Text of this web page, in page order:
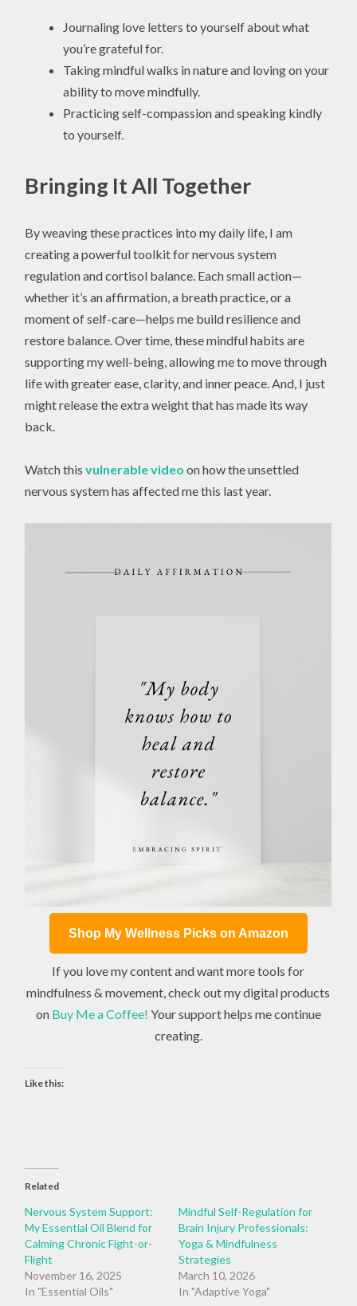
Journaling love letters to yourself about what
you’re grateful for.
Taking mindful walks in nature and loving on your
ability to move mindfully.
Practicing self-compassion and speaking kindly
to yourself.
Bringing It All Together
By weaving these practices into my daily life, I am
creating a powerful toolkit for nervous system
regulation and cortisol balance. Each small action—
whether it’s an affirmation, a breath practice, or a
moment of self-care—helps me build resilience and
restore balance. Over time, these mindful habits are
supporting my well-being, allowing me to move through
life with greater ease, clarity, and inner peace. And, I just
might release the extra weight that has made its way
back.
Watch thisvulnerable video on how the unsettled
nervous system has affected me this last year.
Shop My Wellness Picks on Amazon
If you love my content and want more tools for
mindfulness & movement, check out my digital products
on Buy Me a Coffee! Your support helps me continue
creating.
Like this:
Related
Nervous System Support:
My Essential Oil Blend for
Calming Chronic Fight-or-
Flight
November 16, 2025
In "Essential Oils"
Mindful Self-Regulation for
Brain Injury Professionals:
Yoga & Mindfulness
Strategies
March 10, 2026
In "Adaptive Yoga"